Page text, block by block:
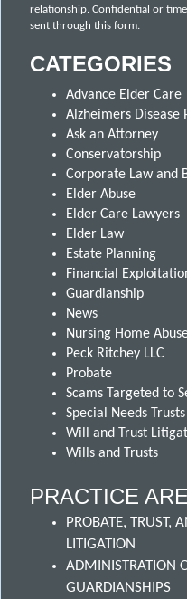
relationship. Confidential or
sent through this form.
CATEGORIES
Advance Elder Care
Alzheimers Disease
Ask an Attorney
Conservatorship
Corporate Law and
Elder Abuse
Elder Care Lawyers
Elder Law
Estate Planning
Financial
Guardianship
News
Nursing Home
Peck Ritchey LLC
Probate
Scams Targeted to
Special Needs Trusts
Will and Trust
Wills and Trusts
PRACTICE
PROBATE, TRUST,
LITIGATION
ADMINISTRATION
GUARDIANSHIPS